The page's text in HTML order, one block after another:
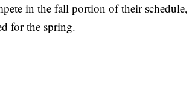
in the fall portion of their schedule,
for the spring.